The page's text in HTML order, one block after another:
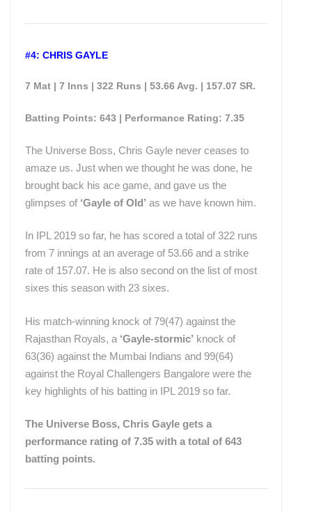
#4: CHRIS GAYLE
7 Mat | 7 Inns | 322 Runs | 53.66 Avg. | 157.07 SR.
Batting Points: 643 | Performance Rating: 7.35
The Universe Boss, Chris Gayle never ceases to
amaze us. Just when we thought he was done, he
brought back his ace game, and gave us the
glimpses of ‘Gayle of Old’ as we have known him.
In IPL 2019 so far, he has scored a total of 322 runs
from 7 innings at an average of 53.66 and a strike
rate of 157.07. He is also second on the list of most
sixes this season with 23 sixes.
His match-winning knock of 79(47) against the
Rajasthan Royals, a ‘Gayle-stormic’ knock of
63(36) against the Mumbai Indians and 99(64)
against the Royal Challengers Bangalore were the
key highlights of his batting in IPL 2019 so far.
The Universe Boss, Chris Gayle gets a
performance rating of 7.35 with a total of 643
batting points.